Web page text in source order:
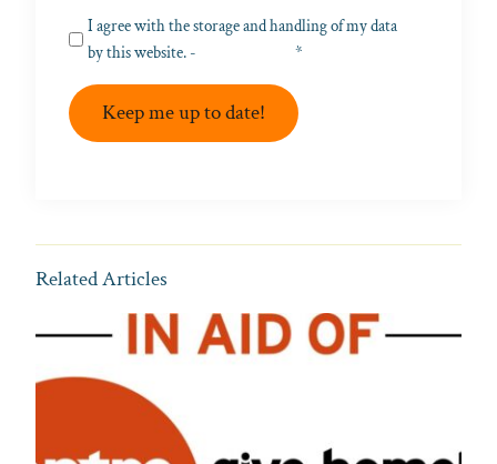
Privacy(Required)
I agree with the storage and handling of my data
by this website. -
*
Keep me up to date!
Related Articles